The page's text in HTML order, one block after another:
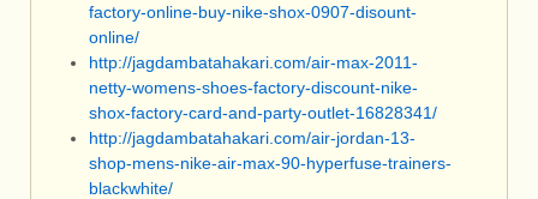
factory-online-buy-nike-shox-0907-disount-
online/
http://jagdambatahakari.com/air-max-2011-
netty-womens-shoes-factory-discount-nike-
shox-factory-card-and-party-outlet-16828341/
http://jagdambatahakari.com/air-jordan-13-
shop-mens-nike-air-max-90-hyperfuse-trainers-
blackwhite/